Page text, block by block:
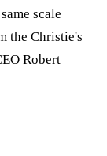
scale
the Christie's
Robert